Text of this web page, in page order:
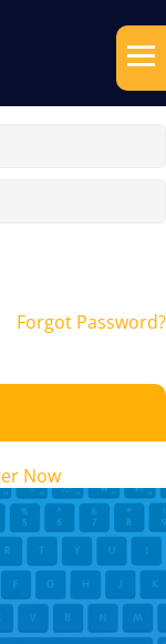
Forgot Password?
Now